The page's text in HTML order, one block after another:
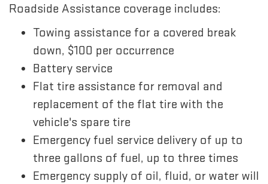
Roadside Assistance coverage includes:
Towing assistance for a covered break
down, $100 per occurrence
Battery service
Flat tire assistance for removal and
replacement of the flat tire with the
vehicle's spare tire
Emergency fuel service delivery of up to
three gallons of fuel, up to three times
Emergency supply of oil, fluid, or water will